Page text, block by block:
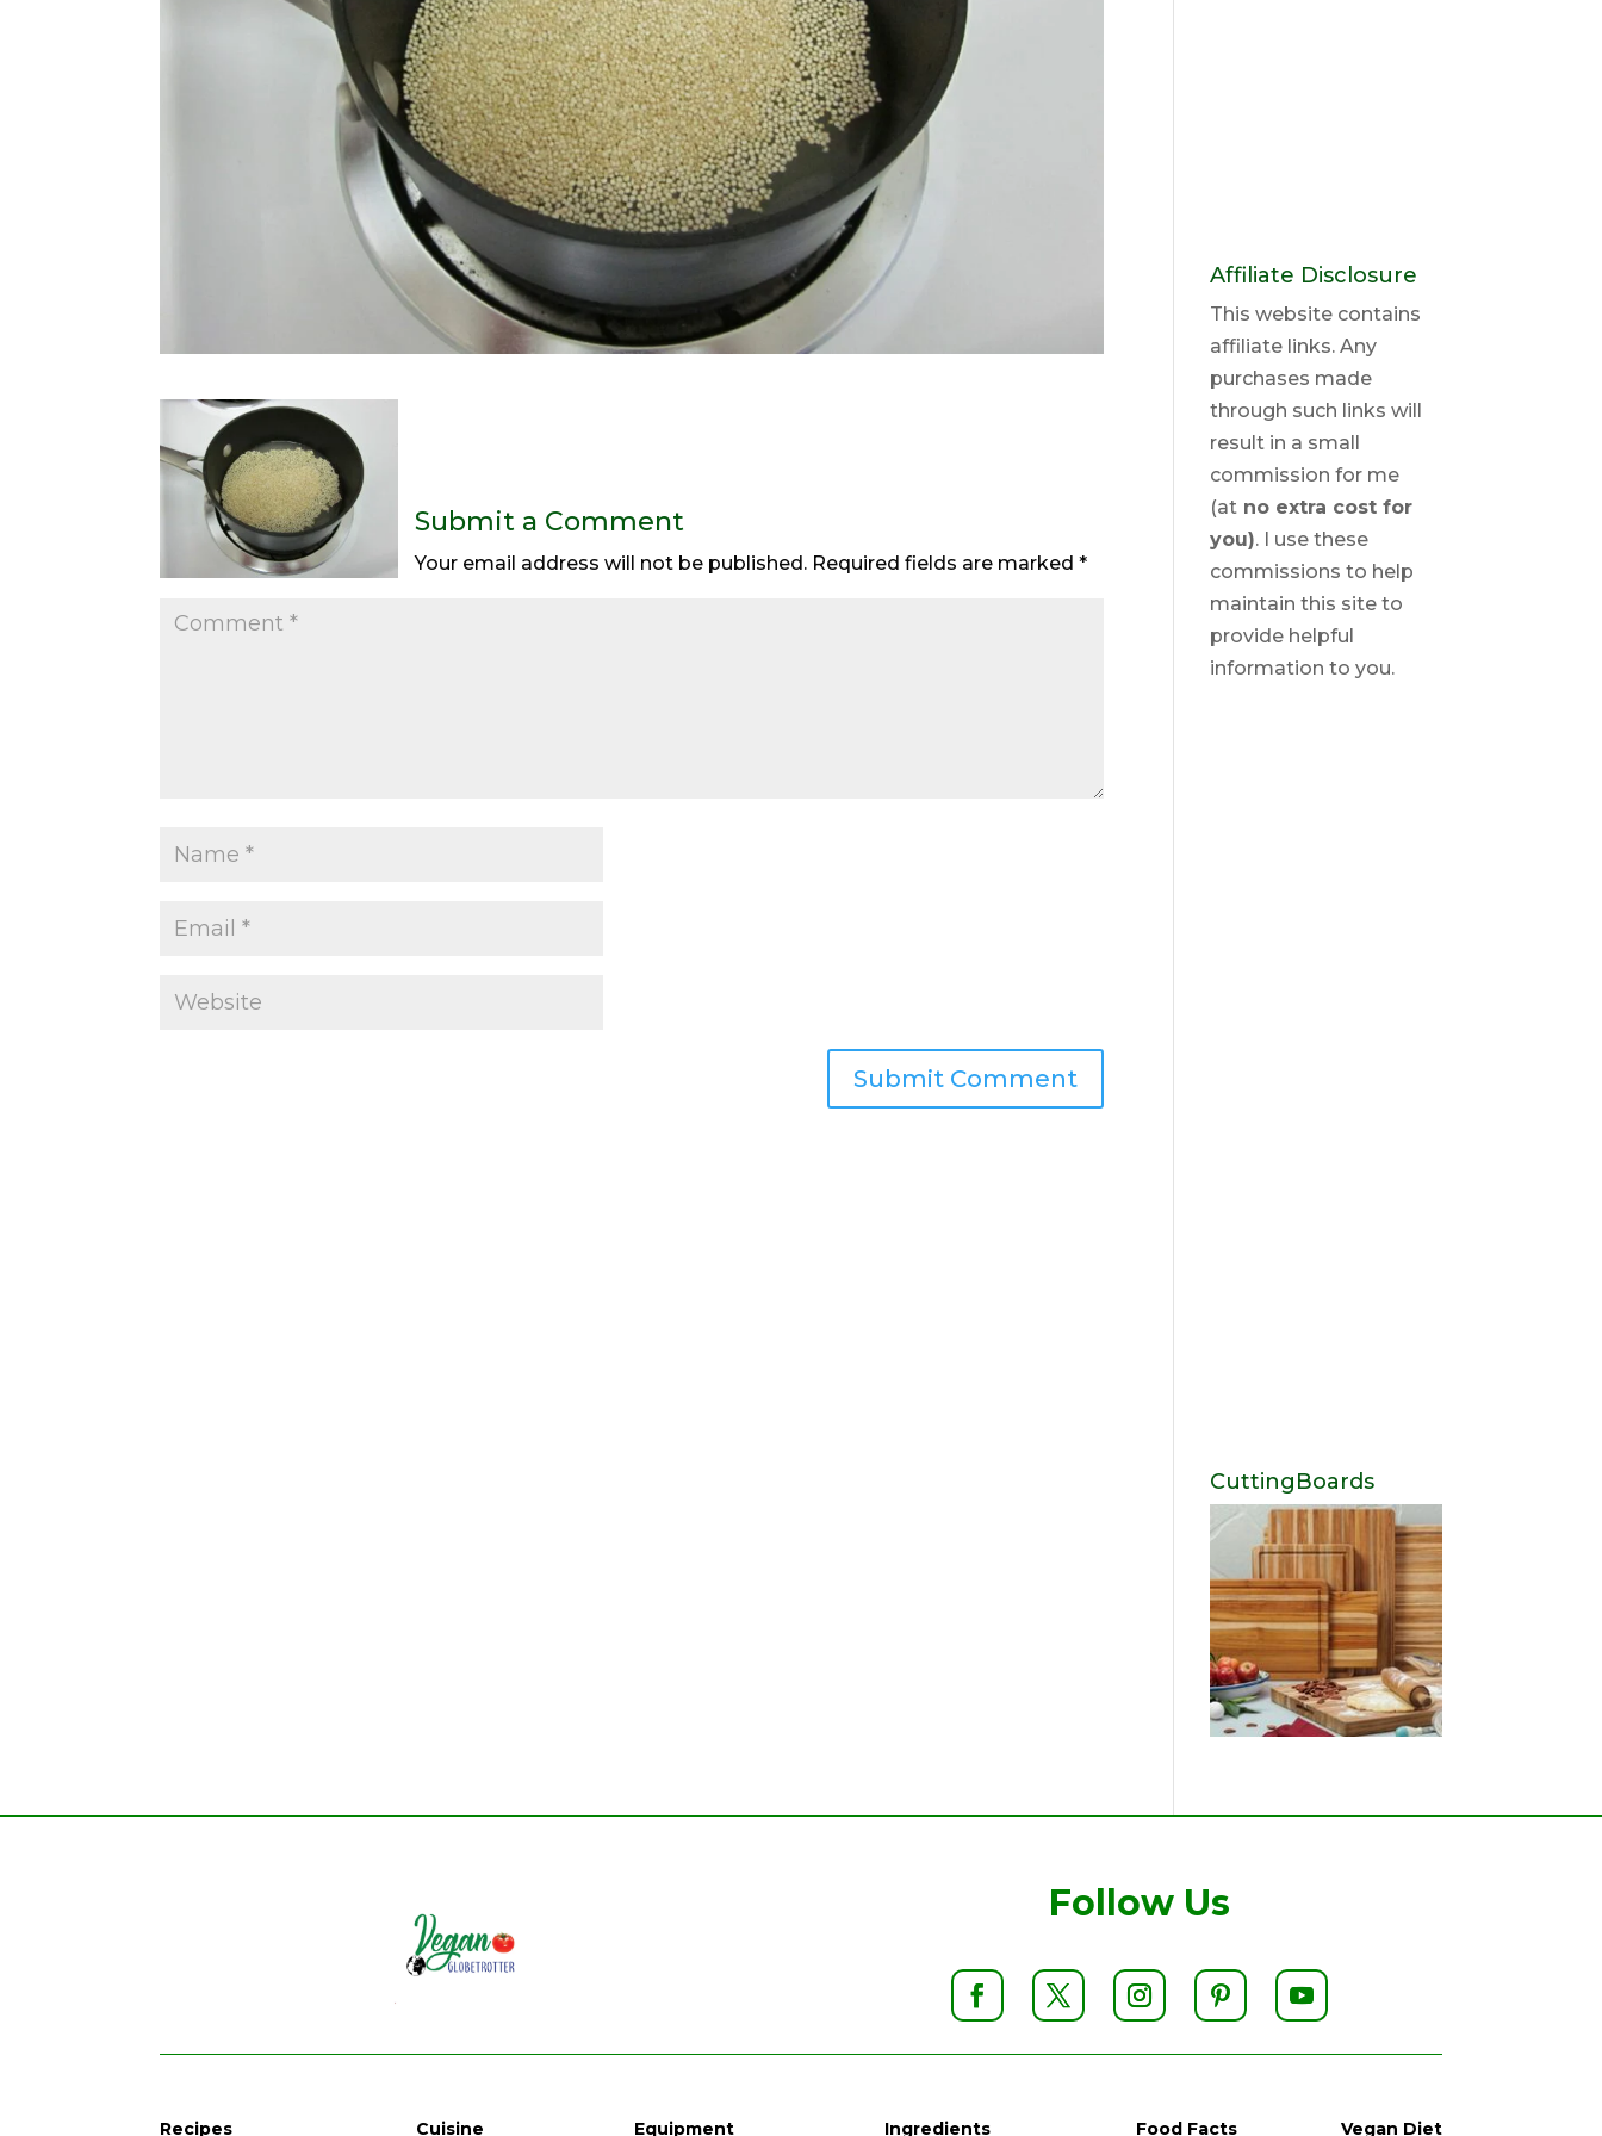
Submit a Comment
Your email address will not be published. Required fields are marked*
Affiliate Disclosure
This website contains
affiliate links. Any
purchases made
through such links will
result in a small
commission for me
(at no extra cost for
you). I use these
commissions to help
maintain this site to
provide helpful
information to you.
CuttingBoards
Follow Us
Recipes Cuisine Equipment Ingredients Food Facts Vegan Diet